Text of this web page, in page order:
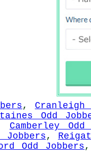
, Cranleigh
Odd
Camberley
Jobbers,
Odd Jobbers